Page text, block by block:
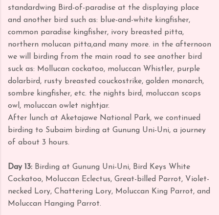
standardwing Bird-of-paradise at the displaying place
and another bird such as: blue-and-white kingfisher,
common paradise kingfisher, ivory breasted pitta,
northern molucan pitta,and many more. in the afternoon
we will birding from the main road to see another bird
suck as: Mollucan cockatoo, moluccan Whistler, purple
dolarbird, rusty breasted couckostrike, golden monarch,
sombre kingfisher, etc. the nights bird, moluccan scops
owl, moluccan owlet nightjar.
After lunch at Aketajawe National Park, we continued
birding to Subaim birding at Gunung Uni-Uni, a journey
of about 3 hours.
Day 13: Birding at Gunung Uni-Uni, Bird Keys White
Cockatoo, Moluccan Eclectus, Great-billed Parrot, Violet-
necked Lory, Chattering Lory, Moluccan King Parrot, and
Moluccan Hanging Parrot.